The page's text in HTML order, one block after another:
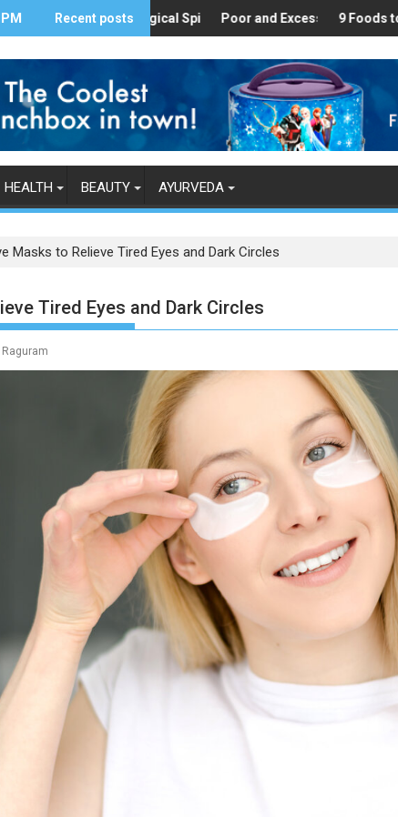
Recent posts
Makhanas Help You Stay Healthy
The Magical Spices Found in Your Kitchen that can Aid
Poor and Excess Sleep has been
9 Foods to
HEALTH BEAUTY AYURVEDA
Masks to Relieve Tired Eyes and Dark Circles
Tired Eyes and Dark Circles